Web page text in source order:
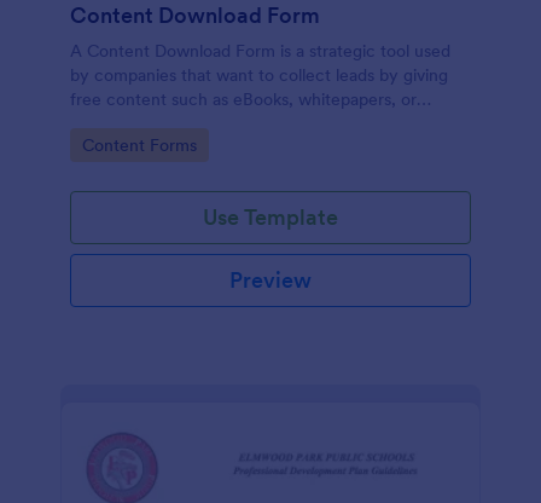
Content Download Form
A Content Download Form is a strategic tool used
by companies that want to collect leads by giving
free content such as eBooks, whitepapers, or
guides.
Go to Category:
Content Forms
Use Template
Preview